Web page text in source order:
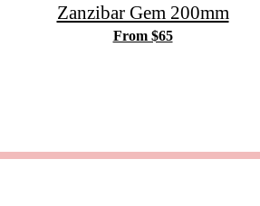
Zanzibar Gem 200mm
From $65